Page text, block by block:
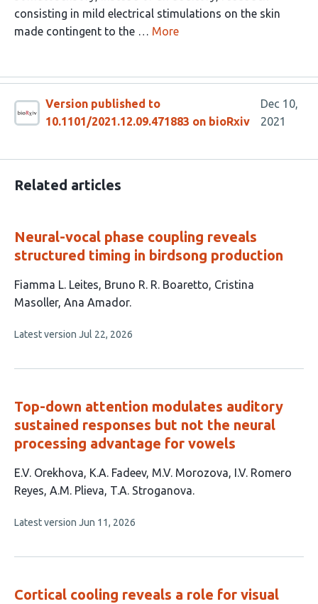
consisting in mild electrical stimulations on the skin
made contingent to the … More
Version published to
10.1101/2021.12.09.471883 on bioRxiv
Dec 10,
2021
Related articles
Neural-vocal phase coupling reveals
structured timing in birdsong production
This
article
4
Fiamma L. Leites Bruno R. R. Boaretto Cristina
Masoller Ana Amador
This
no
Latest version Jul 22, 2026
Top-down attention modulates auditory
sustained responses but not the neural
processing advantage for vowels
This
article
6
E.V. Orekhova K.A. Fadeev M.V. Morozova I.V. Romero
Reyes A.M. Plieva T.A. Stroganova
This
no
Latest version Jun 11, 2026
Cortical cooling reveals a role for visual